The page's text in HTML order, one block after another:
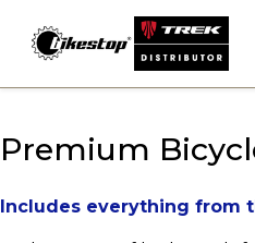
content
Premium
Includes everything from